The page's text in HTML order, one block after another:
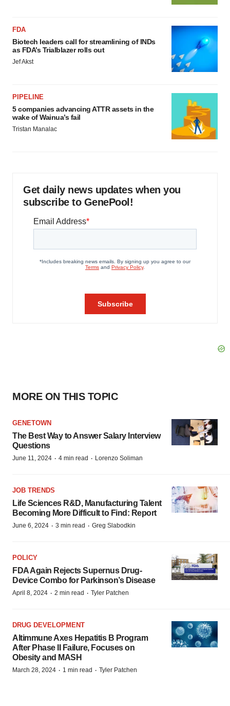
FDA
Biotech leaders call for streamlining of INDs
as FDA’s Trialblazer rolls out
Jef Akst
PIPELINE
5 companies advancing ATTR assets in the
wake of Wainua’s fail
Tristan Manalac
Get daily news updates when you
subscribe to GenePool!
MORE ON THIS TOPIC
GENETOWN
The Best Way to Answer Salary Interview
Questions
June 11, 2024 · 4 min read · Lorenzo Soliman
JOB TRENDS
Life Sciences R&D, Manufacturing Talent
Becoming More Difficult to Find: Report
June 6, 2024 · 3 min read · Greg Slabodkin
POLICY
FDA Again Rejects Supernus Drug-
Device Combo for Parkinson’s Disease
April 8, 2024 · 2 min read · Tyler Patchen
DRUG DEVELOPMENT
Altimmune Axes Hepatitis B Program
After Phase II Failure, Focuses on
Obesity and MASH
March 28, 2024 · 1 min read · Tyler Patchen